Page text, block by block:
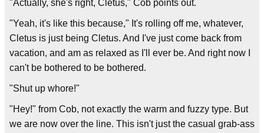
"Actually, she's right, Cletus," Cob points out.
"Yeah, it's like this because," It's rolling off me, whatever,
Cletus is just being Cletus. And I've just come back from
vacation, and am as relaxed as I'll ever be. And right now I
can't be bothered to be bothered.
"Shut up whore!"
"Hey!" from Cob, not exactly the warm and fuzzy type. But
we are now over the line. This isn't just the casual grab-ass